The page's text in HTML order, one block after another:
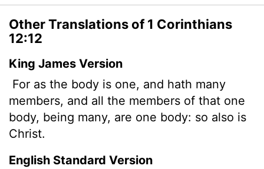
Other Translations of 1 Corinthians
12:12
King James Version
For as the body is one, and hath many
members, and all the members of that one
body, being many, are one body: so also is
Christ.
English Standard Version